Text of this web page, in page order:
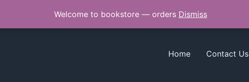
Welcome to bookstore — orders Dismiss
Home Contact Us